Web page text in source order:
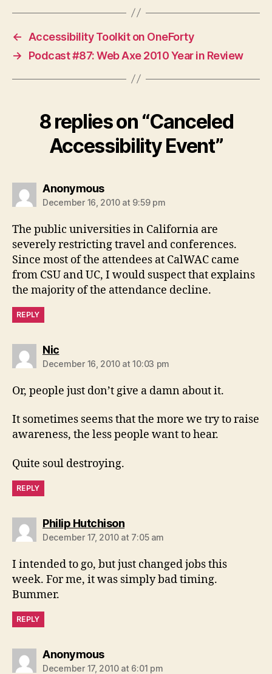
←
Accessibility Toolkit on OneForty
→
Podcast #87: Web Axe 2010 Year in Review
8 replies on “Canceled
Accessibility Event”
Anonymoussays:
December 16, 2010 at 9:59 pm
The public universities in California are
severely restricting travel and conferences.
Since most of the attendees at CalWAC came
from CSU and UC, I would suspect that explains
the majority of the attendance decline.
REPLY
Nicsays:
December 16, 2010 at 10:03 pm
Or, people just don’t give a damn about it.
It sometimes seems that the more we try to raise
awareness, the less people want to hear.
Quite soul destroying.
REPLY
Philip Hutchisonsays:
December 17, 2010 at 7:05 am
I intended to go, but just changed jobs this
week. For me, it was simply bad timing.
Bummer.
REPLY
Anonymoussays:
December 17, 2010 at 6:01 pm